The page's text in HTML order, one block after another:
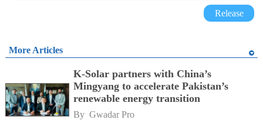
Release
More Articles
K-Solar partners with China’s
Mingyang to accelerate Pakistan’s
renewable energy transition
By Gwadar Pro